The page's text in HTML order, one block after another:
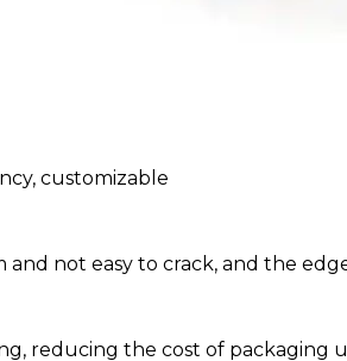
customizable
not easy to crack, and the
reducing the cost of packaging